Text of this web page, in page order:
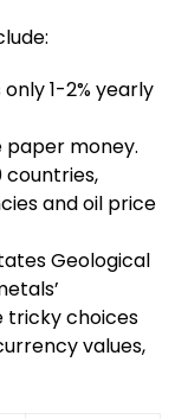
1-2% yearly
paper money.
countries,
and oil price
Geological
tricky choices
values,